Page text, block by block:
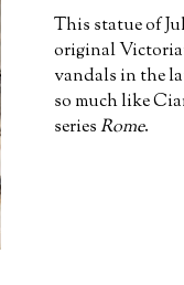
This statue of
original
vandals in the
so much like
seriesRome.